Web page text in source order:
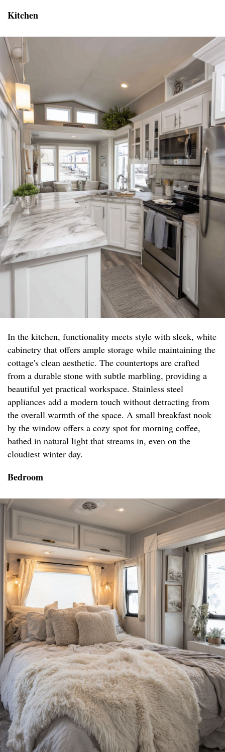
Kitchen
In the kitchen, functionality meets style with sleek, white
cabinetry that offers ample storage while maintaining the
cottage's clean aesthetic. The countertops are crafted
from a durable stone with subtle marbling, providing a
beautiful yet practical workspace. Stainless steel
appliances add a modern touch without detracting from
the overall warmth of the space. A small breakfast nook
by the window offers a cozy spot for morning coffee,
bathed in natural light that streams in, even on the
cloudiest winter day.
Bedroom